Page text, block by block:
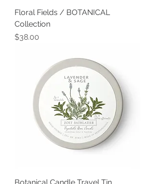
Floral Fields / BOTANICAL
Collection
Price
$38.00
Botanical Candle Travel Tin